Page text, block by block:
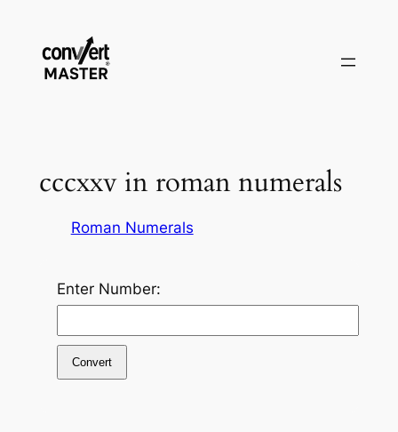
contenido
cccxxv in roman numerals
Roman Numerals
Enter Number:
Convert